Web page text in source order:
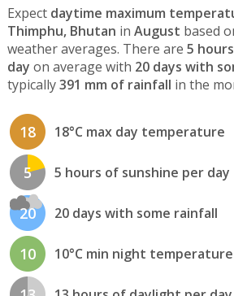
Expect daytime maximum
Thimphu, Bhutan in August based
weather averages. There are 5
day on average with 20 days with
typically391 mm of rainfall in the
18 18°C max day temperature
5 5 hours of sunshine per day
20 20 days with some rainfall
10 10°C min night temperature